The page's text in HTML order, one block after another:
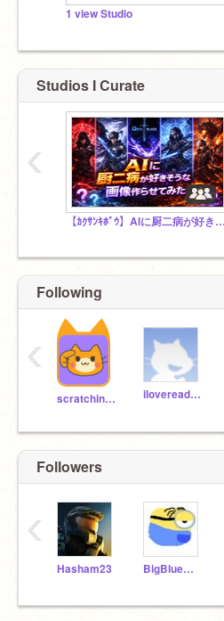
1 view Studio
Studios I Curate
【ｶｸｻﾝｷﾎﾞｳ】AIに厨二病が好きそうな画像作らせてみた！
‹
Following
scratchinghead ilovereading5g
‹
Followers
Hasham23 BigBlueWhale345
‹